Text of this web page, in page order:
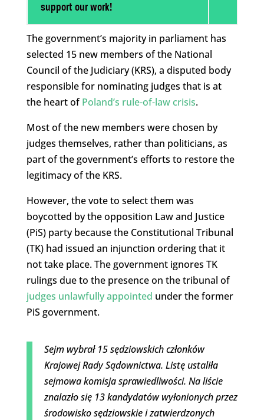
support our work!
The government’s majority in parliament has
selected 15 new members of the National
Council of the Judiciary (KRS), a disputed body
responsible for nominating judges that is at
the heart ofPoland’s rule-of-law crisis.
Most of the new members were chosen by
judges themselves, rather than politicians, as
part of the government’s efforts to restore the
legitimacy of the KRS.
However, the vote to select them was
boycotted by the opposition Law and Justice
(PiS) party because the Constitutional Tribunal
(TK) had issued an injunction ordering that it
not take place. The government ignores TK
rulings due to the presence on the tribunal of
judges unlawfully appointed under the former
PiS government.
Sejm wybrał 15 sędziowskich członków
Krajowej Rady Sądownictwa. Listę ustaliła
sejmowa komisja sprawiedliwości. Na liście
znalazło się 13 kandydatów wyłonionych przez
środowisko sędziowskie i zatwierdzonych